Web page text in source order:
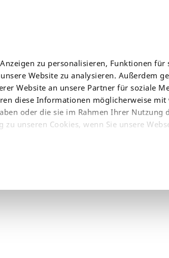
zu personalisieren, Funktionen für
Website zu analysieren. Außerdem
Website an unsere Partner für soziale
diese Informationen möglicherweise mit
oder die sie im Rahmen Ihrer Nutzung
unseren Cookies, wenn Sie unsere
UNTERNEHMEN BEZUGSQUELLEN